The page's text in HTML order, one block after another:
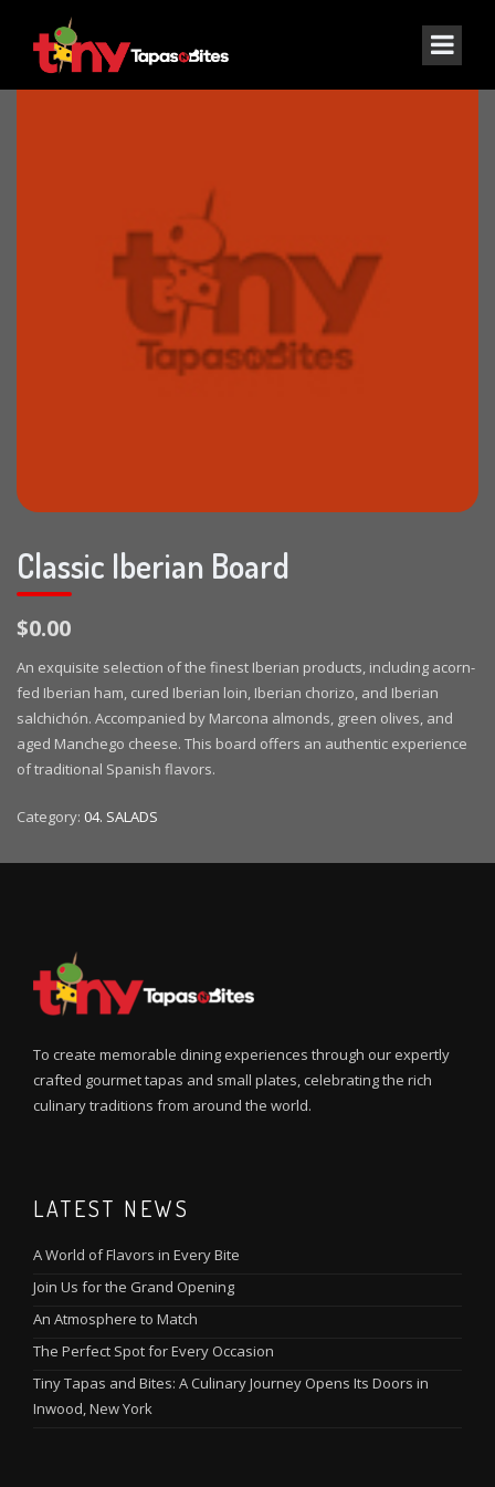
Classic Iberian Board
$0.00
An exquisite selection of the finest Iberian products, including acorn-
fed Iberian ham, cured Iberian loin, Iberian chorizo, and Iberian
salchichón. Accompanied by Marcona almonds, green olives, and
aged Manchego cheese. This board offers an authentic experience
of traditional Spanish flavors.
Category: 04. SALADS
To create memorable dining experiences through our expertly
crafted gourmet tapas and small plates, celebrating the rich
culinary traditions from around the world.
LATEST NEWS
A World of Flavors in Every Bite
Join Us for the Grand Opening
An Atmosphere to Match
The Perfect Spot for Every Occasion
Tiny Tapas and Bites: A Culinary Journey Opens Its Doors in
Inwood, New York